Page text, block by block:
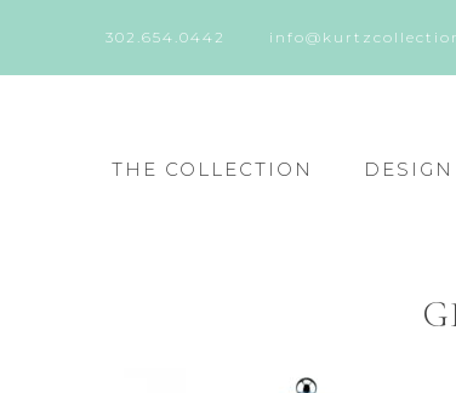
302.654.0442
THE COLLECTION